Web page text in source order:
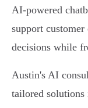
AI-powered
support
decisions while
Austin's AI
tailored solutions